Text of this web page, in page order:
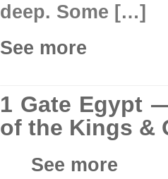
deep. Some […]
See more
1 Gate Egypt
of the Kings &
See more